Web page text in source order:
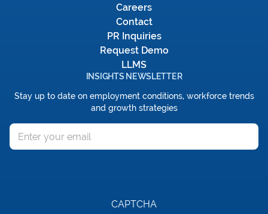
Careers
Contact
PR Inquiries
Request Demo
LLMS
INSIGHTS NEWSLETTER
Stay up to date on employment conditions, workforce trends
and growth strategies
CAPTCHA